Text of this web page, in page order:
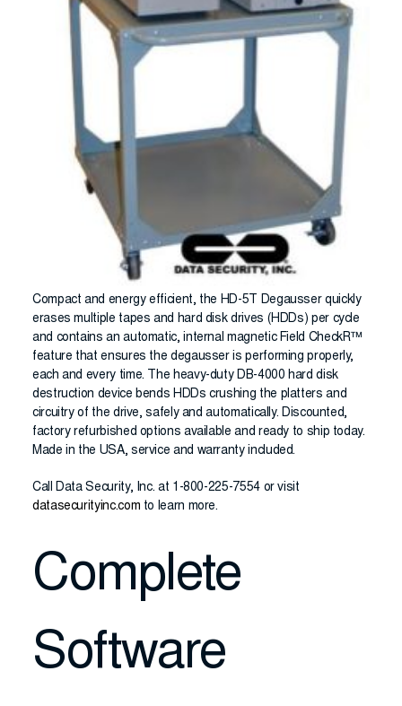
Compact and energy efficient, the HD-5T Degausser quickly
erases multiple tapes and hard disk drives (HDDs) per cycle
and contains an automatic, internal magnetic Field CheckR™
feature that ensures the degausser is performing properly,
each and every time. The heavy-duty DB-4000 hard disk
destruction device bends HDDs crushing the platters and
circuitry of the drive, safely and automatically. Discounted,
factory refurbished options available and ready to ship today.
Made in the USA, service and warranty included.
Call Data Security, Inc. at 1-800-225-7554 or visit
datasecurityinc.com to learn more.
Complete
Software